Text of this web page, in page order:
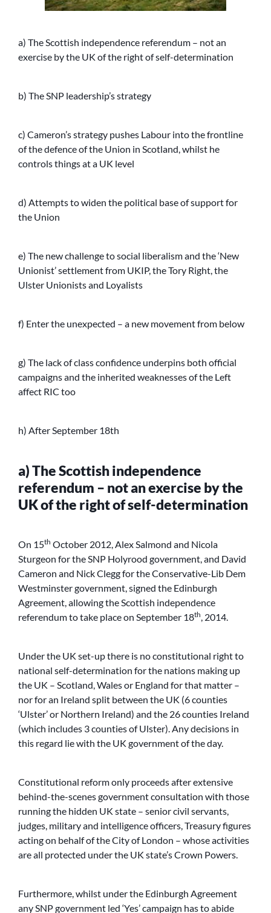
a) The Scottish independence referendum – not an
exercise by the UK of the right of self-determination
b) The SNP leadership’s strategy
c) Cameron’s strategy pushes Labour into the frontline
of the defence of the Union in Scotland, whilst he
controls things at a UK level
d) Attempts to widen the political base of support for
the Union
e) The new challenge to social liberalism and the ‘New
Unionist’ settlement from UKIP, the Tory Right, the
Ulster Unionists and Loyalists
f) Enter the unexpected – a new movement from below
g) The lack of class confidence underpins both official
campaigns and the inherited weaknesses of the Left
affect RIC too
h) After September 18th
a) The Scottish independence
referendum – not an exercise by the
UK of the right of self-determination
On 15th October 2012, Alex Salmond and Nicola
Sturgeon for the SNP Holyrood government, and David
Cameron and Nick Clegg for the Conservative-Lib Dem
Westminster government, signed the Edinburgh
Agreement, allowing the Scottish independence
referendum to take place on September 18th, 2014.
Under the UK set-up there is no constitutional right to
national self-determination for the nations making up
the UK – Scotland, Wales or England for that matter –
nor for an Ireland split between the UK (6 counties
‘Ulster’ or Northern Ireland) and the 26 counties Ireland
(which includes 3 counties of Ulster). Any decisions in
this regard lie with the UK government of the day.
Constitutional reform only proceeds after extensive
behind-the-scenes government consultation with those
running the hidden UK state – senior civil servants,
judges, military and intelligence officers, Treasury figures
acting on behalf of the City of London – whose activities
are all protected under the UK state’s Crown Powers.
Furthermore, whilst under the Edinburgh Agreement
any SNP government led ‘Yes’ campaign has to abide